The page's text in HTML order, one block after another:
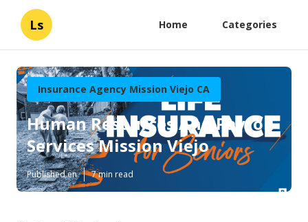
Ls Home Categories
Insurance Agency Mission Viejo CA
Human Resources And Payroll
Services Mission Viejo
Published en 7 min read